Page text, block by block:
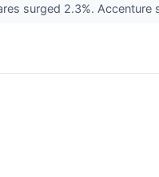
surged 2.3%.